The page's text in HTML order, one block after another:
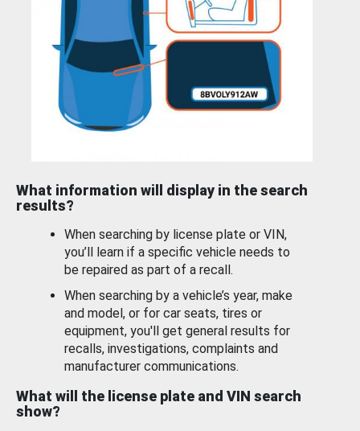
What information will display in the search
results?
When searching by license plate or VIN,
you’ll learn if a specific vehicle needs to
be repaired as part of a recall.
When searching by a vehicle’s year, make
and model, or for car seats, tires or
equipment, you'll get general results for
recalls, investigations, complaints and
manufacturer communications.
What will the license plate and VIN search
show?